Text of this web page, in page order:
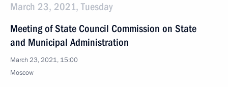
March 23, 2021, Tuesday
Meeting of State Council Commission on State
and Municipal Administration
March 23, 2021, 15:00
Moscow